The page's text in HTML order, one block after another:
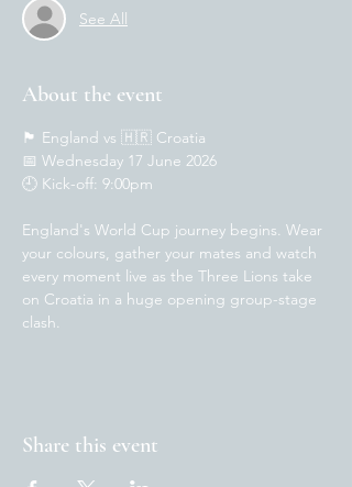
See All
About the event
🏴󠁧󠁢󠁥󠁮󠁧󠁿 England vs 🇭🇷 Croatia
📅 Wednesday 17 June 2026
🕘 Kick-off: 9:00pm
England's World Cup journey begins. Wear
your colours, gather your mates and watch
every moment live as the Three Lions take
on Croatia in a huge opening group-stage
clash.
Share this event